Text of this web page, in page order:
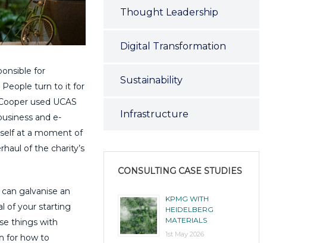
for
People turn to it for
used UCAS
and e-
at a moment of
of the charity’s
galvanise an
of your starting
things with
for how to
Thought Leadership
Digital Transformation
Sustainability
Infrastructure
CONSULTING CASE STUDIES
KPMG WITH
HEIDELBERG
MATERIALS
1st May 2026